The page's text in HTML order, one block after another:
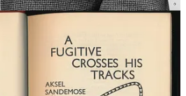
cares about you.
can teach us anything.
we know a few things about you?
Syndrome on steroids.